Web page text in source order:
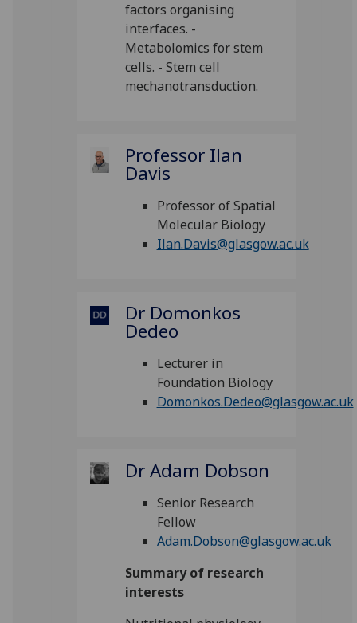
factors organising
interfaces. -
Metabolomics for stem
cells. - Stem cell
mechanotransduction.
Professor Ilan
Davis
Professor of Spatial
Molecular Biology
Ilan.Davis@glasgow.ac.uk
Dr Domonkos
Dedeo
Lecturer in
Foundation Biology
Domonkos.Dedeo@glasgow.ac.uk
Dr Adam Dobson
Senior Research
Fellow
Adam.Dobson@glasgow.ac.uk
Summary of research
interests